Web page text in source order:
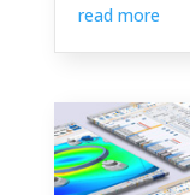
read more